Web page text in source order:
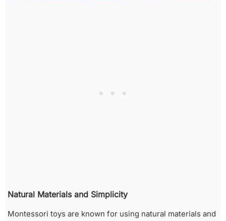
Natural Materials and Simplicity
Montessori toys are known for using natural materials and